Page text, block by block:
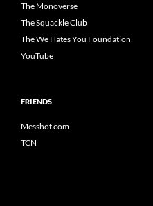
The Monoverse
The Squackle Club
The We Hates You Foundation
YouTube
FRIENDS
Messhof.com
TCN